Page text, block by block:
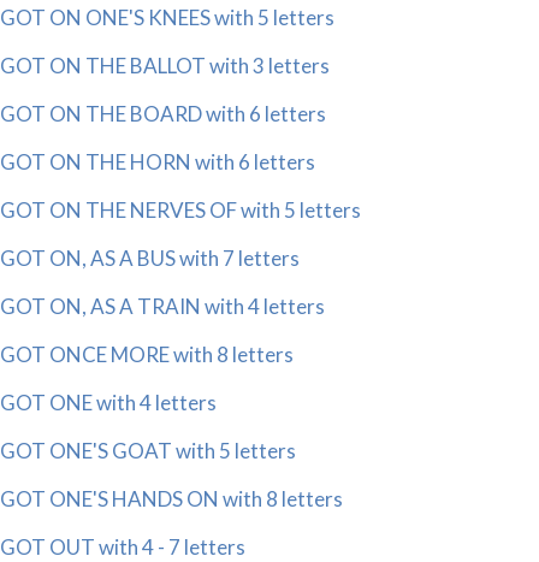
GOT ON ONE'S KNEES with 5 letters
GOT ON THE BALLOT with 3 letters
GOT ON THE BOARD with 6 letters
GOT ON THE HORN with 6 letters
GOT ON THE NERVES OF with 5 letters
GOT ON, AS A BUS with 7 letters
GOT ON, AS A TRAIN with 4 letters
GOT ONCE MORE with 8 letters
GOT ONE with 4 letters
GOT ONE'S GOAT with 5 letters
GOT ONE'S HANDS ON with 8 letters
GOT OUT with 4 - 7 letters